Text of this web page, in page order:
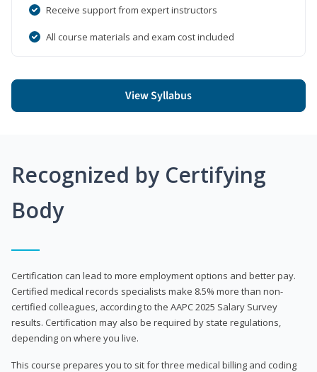
Receive support from expert instructors
All course materials and exam cost included
View Syllabus
Recognized by Certifying
Body
Certification can lead to more employment options and better pay.
Certified medical records specialists make 8.5% more than non-
certified colleagues, according to the AAPC 2025 Salary Survey
results. Certification may also be required by state regulations,
depending on where you live.
This course prepares you to sit for three medical billing and coding